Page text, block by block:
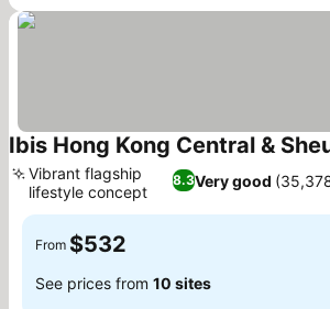
Ibis Hong Kong Central &
8.3Very good
Vibrant flagship
lifestyle concept
From $532
See prices from 10 sites